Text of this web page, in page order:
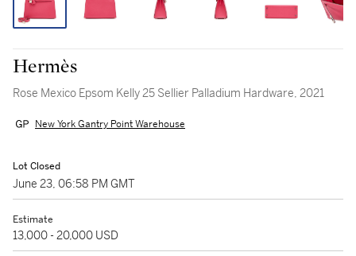
Hermès
Rose Mexico Epsom Kelly 25 Sellier Palladium Hardware, 2021
New York Gantry Point Warehouse
Lot Closed
June 23, 06:58 PM GMT
Estimate
13,000 - 20,000 USD